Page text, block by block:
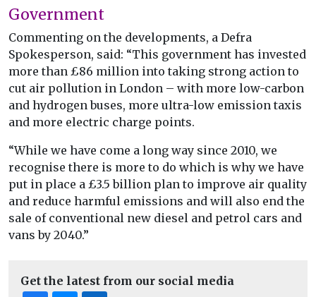
Government
Commenting on the developments, a Defra
Spokesperson, said: “This government has invested
more than £86 million into taking strong action to
cut air pollution in London – with more low-carbon
and hydrogen buses, more ultra-low emission taxis
and more electric charge points.
“While we have come a long way since 2010, we
recognise there is more to do which is why we have
put in place a £3.5 billion plan to improve air quality
and reduce harmful emissions and will also end the
sale of conventional new diesel and petrol cars and
vans by 2040.”
Get the latest from our social media